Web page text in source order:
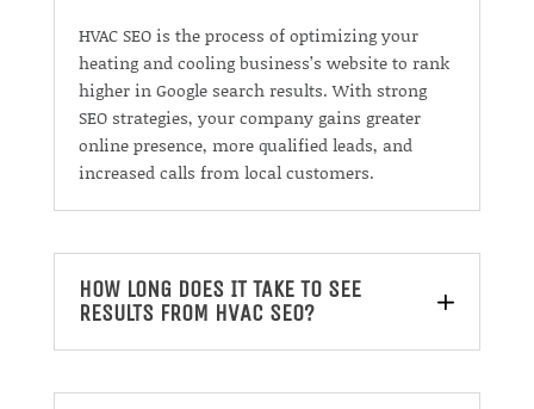
HVAC SEO is the process of optimizing your
heating and cooling business’s website to rank
higher in Google search results. With strong
SEO strategies, your company gains greater
online presence, more qualified leads, and
increased calls from local customers.
HOW LONG DOES IT TAKE TO SEE
RESULTS FROM HVAC SEO?